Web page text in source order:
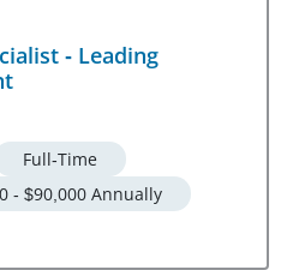
- Leading
Full-Time
- $90,000 Annually